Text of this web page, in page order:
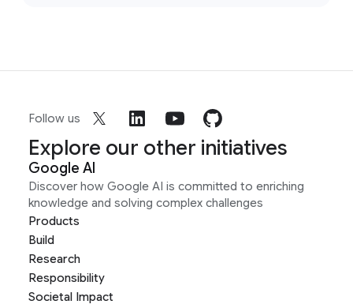
Follow us
Explore our other initiatives
Google AI
Discover how Google AI is committed to enriching
knowledge and solving complex challenges
Products
Build
Research
Responsibility
Societal Impact